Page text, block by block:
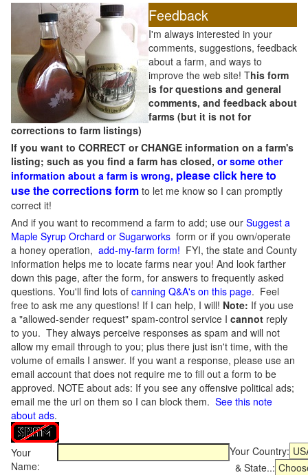
Feedback
I'm always interested in your
comments, suggestions, feedback
about a farm, and ways to
improve the web site! This form
is for questions and general
comments, and feedback about
farms (but it is not for
corrections to farm listings)
If you want to CORRECT or CHANGE information on a farm's
listing; such as you find a farm has closed, or some other
information about a farm is wrong, please click here to
use the corrections form to let me know so I can promptly
correct it!
And if you want to recommend a farm to add; use our Suggest a
Maple Syrup Orchard or Sugarworks form or if you own/operate
a honey operation, add-my-farm form! FYI, the state and County
information helps me to locate farms near you! And look farther
down this page, after the form, for answers to frequently asked
questions. You'll find lots of canning Q&A's on this page. Feel
free to ask me any questions! If I can help, I will! Note: If you use
a "allowed-sender request" spam-control service I cannot reply
to you. They always perceive responses as spam and will not
allow my email through to you; plus there just isn't time, with the
volume of emails I answer. If you want a response, please use an
email account that does not require me to fill out a form to be
approved. NOTE about ads: If you see any offensive political ads;
email me the url on them so I can block them. See this note
about ads.
Your
Name:
Your Country:
& State..: